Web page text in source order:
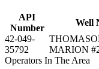
API
Number
Well
42-049-
35792
MARION
Operators In The Area